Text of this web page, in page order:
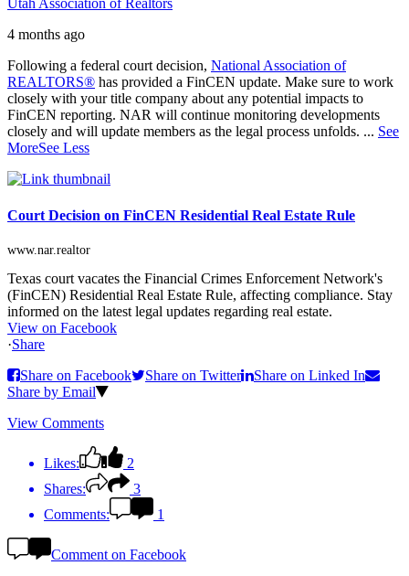
Utah Association of Realtors
4 months ago
Following a federal court decision, National Association of
REALTORS® has provided a FinCEN update. Make sure to work
closely with your title company about any potential impacts to
FinCEN reporting. NAR will continue monitoring developments
closely and will update members as the legal process unfolds. ... See
MoreSee Less
Court Decision on FinCEN Residential Real Estate Rule
www.nar.realtor
Texas court vacates the Financial Crimes Enforcement Network's
(FinCEN) Residential Real Estate Rule, affecting compliance. Stay
informed on the latest legal updates regarding real estate.
View on Facebook
·Share
Share on Facebook
Share on Twitter
Share on Linked In
Share by Email
View Comments
Likes:
2
Shares:
3
Comments:
1
Comment on Facebook